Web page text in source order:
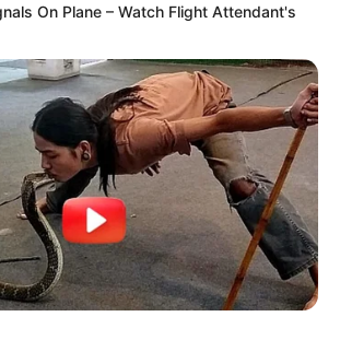
On Plane – Watch Flight Attendant's